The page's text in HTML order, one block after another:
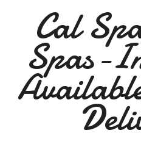
Cal
Spas-